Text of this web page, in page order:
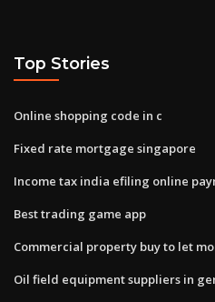
Top Stories
Online shopping code in c
Fixed rate mortgage singapore
Income tax india efiling online
Best trading game app
Commercial property buy to let
Oil field equipment suppliers in